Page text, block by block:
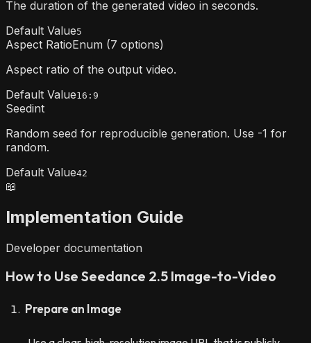
The duration of the generated video in seconds.
Default Value5
Aspect RatioEnum (7 options)
Aspect ratio of the output video.
Default Value16:9
Seedint
Random seed for reproducible generation. Use -1 for
random.
Default Value42
📖
Implementation Guide
Developer documentation
How to Use Seedance 2.5 Image-to-Video
Prepare an Image